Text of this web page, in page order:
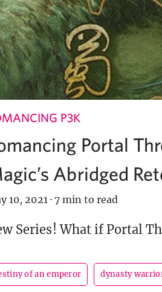
P3K
Portal
Abridged
10, 2021 · 7 min to read
Series! What if Portal
of an emperor dynasty